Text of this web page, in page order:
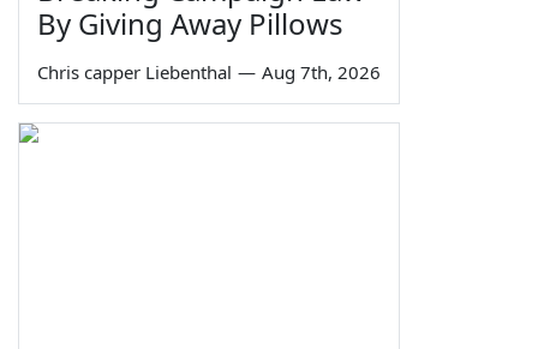
By Giving Away Pillows
Chris capper Liebenthal — Aug 7th, 2026